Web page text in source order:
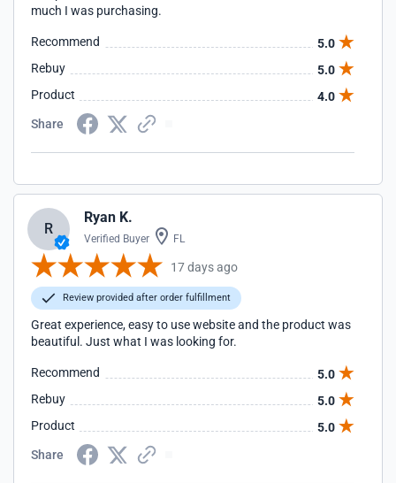
much I was purchasing.
Recommend
5.0
Rebuy
5.0
Product
4.0
Share
R
Ryan K.
Verified Buyer FL
17 days ago
Review provided after order fulfillment
Great experience, easy to use website and the product was
beautiful. Just what I was looking for.
Recommend
5.0
Rebuy
5.0
Product
5.0
Share